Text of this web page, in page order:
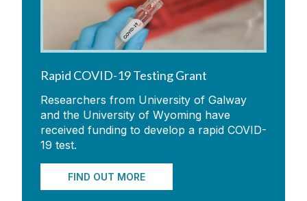
Rapid COVID-19 Testing Grant
Researchers from University of Galway
and the University of Wyoming have
received funding to develop a rapid COVID-
19 test.
FIND OUT MORE